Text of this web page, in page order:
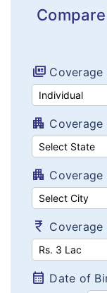
Senior
Fixed benefit
Critical
Hospital
Diabetes
Cardiac /
Women's
Maternity
FAQ's
full_coverage Coverage
apartment Coverage
apartment Coverage
currency_rupee Coverage
calendar_month Date of